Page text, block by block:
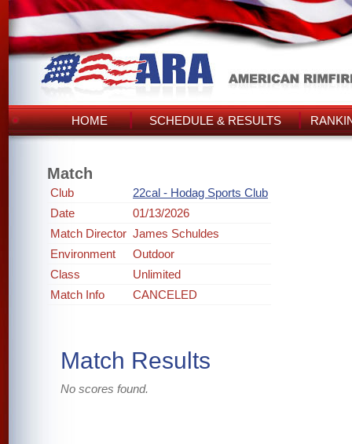
HOME SCHEDULE & RESULTS
Match
Club
22cal - Hodag Sports Club
Date
01/13/2026
Match Director James Schuldes
Environment
Outdoor
Class
Unlimited
Match Info
CANCELED
Match Results
No scores found.